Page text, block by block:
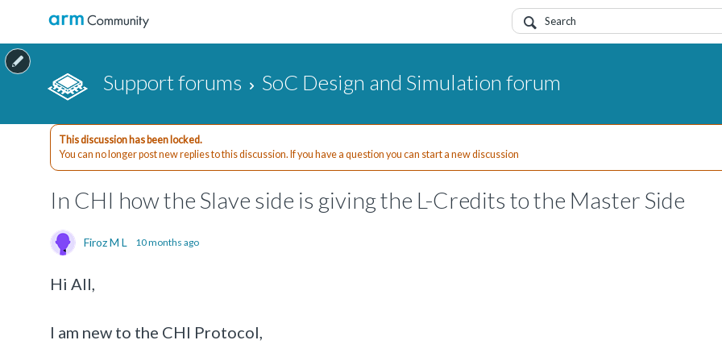
Support forums SoC Design and Simulation forum
This discussion has been locked.
You can no longer post new replies to this discussion. If you have a question you can start a new discussion
In CHI how the Slave side is giving the L-Credits to the Master Side
Firoz M L 10 months ago
Hi All,
I am new to the CHI Protocol,